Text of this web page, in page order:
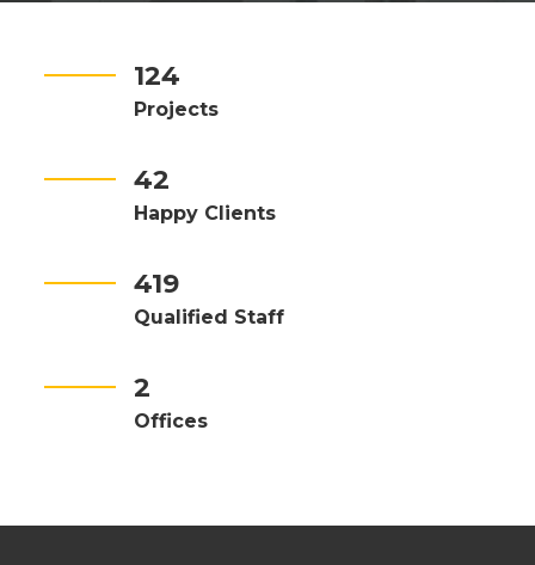
124
Projects
42
Happy Clients
419
Qualified Staff
2
Offices